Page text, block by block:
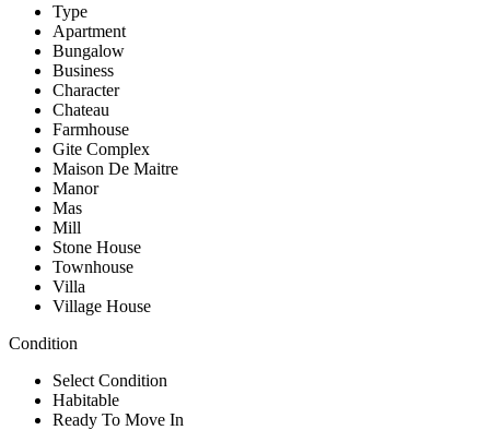
Type
Apartment
Bungalow
Business
Character
Chateau
Farmhouse
Gite Complex
Maison De Maitre
Manor
Mas
Mill
Stone House
Townhouse
Villa
Village House
Condition
Select Condition
Habitable
Ready To Move In